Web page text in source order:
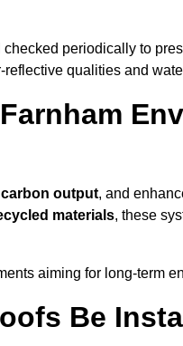
checked periodically to
reflective qualities and
output, and
materials, these
aiming for long-term
Be